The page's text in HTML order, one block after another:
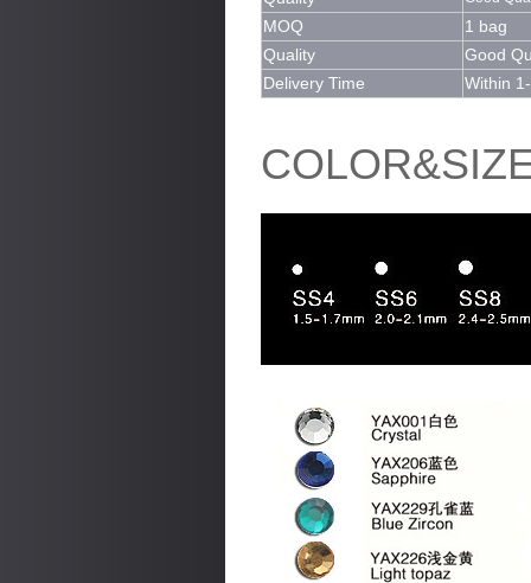
MOQ
1 bag
Quality
Good
Delivery Time
Within